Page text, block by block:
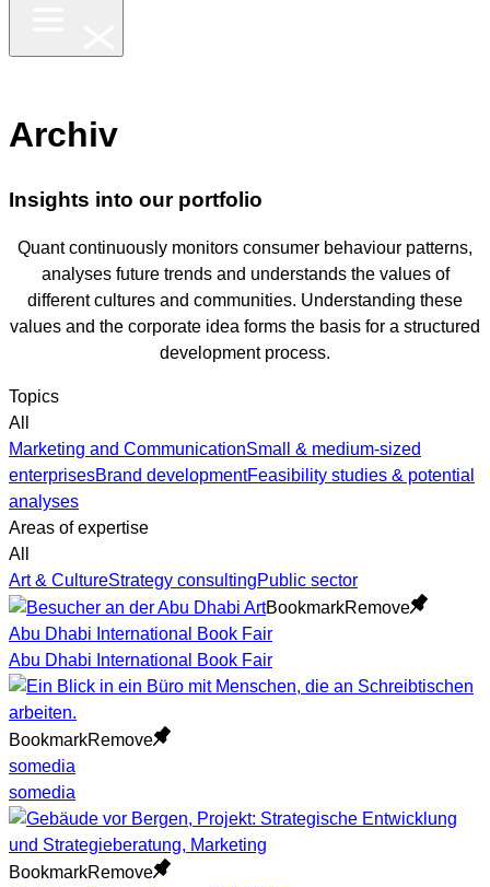
Archiv
Insights into our portfolio
Quant continuously monitors consumer behaviour patterns,
analyses future trends and understands the values of
different cultures and communities. Understanding these
values and the corporate idea forms the basis for a structured
development process.
Topics
All
Marketing and CommunicationSmall & medium-sized
enterprisesBrand developmentFeasibility studies & potential
analyses
Areas of expertise
All
Art & CultureStrategy consultingPublic sector
BookmarkRemove
Abu Dhabi International Book Fair
Abu Dhabi International Book Fair
BookmarkRemove
somedia
somedia
BookmarkRemove